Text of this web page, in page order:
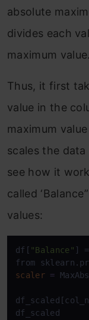
absolute
divides each
maximum value.
Thus, it first
value in the
maximum
scales the
see how it
called
values:
df[ "Balance" ]
from
scaler =
df_scaled